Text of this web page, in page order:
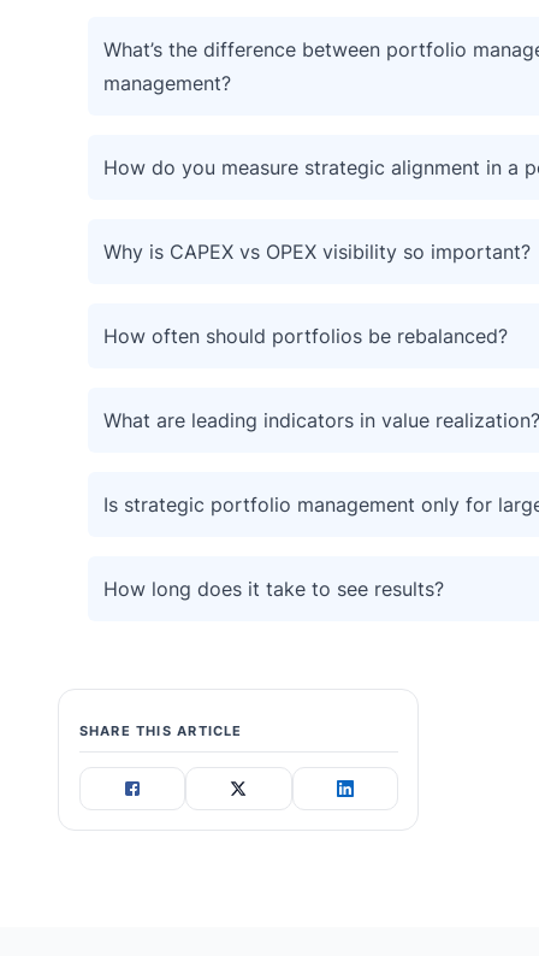
What’s the difference between portfolio
management?
How do you measure strategic alignment in a
Why is CAPEX vs OPEX visibility so important?
How often should portfolios be rebalanced?
What are leading indicators in value realization?
Is strategic portfolio management only for
How long does it take to see results?
SHARE THIS ARTICLE